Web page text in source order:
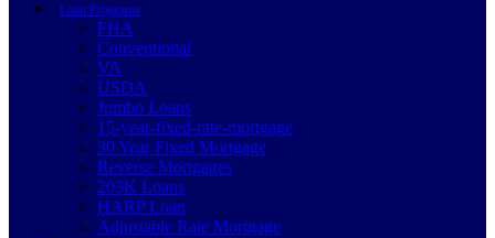
Loan Programs
FHA
Conventional
VA
USDA
Jumbo Loans
15-year-fixed-rate-mortgage
30 Year Fixed Mortgage
Reverse Mortgages
203K Loans
HARP Loan
Adjustable Rate Mortgage